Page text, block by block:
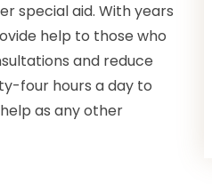
special aid. With years
help to those who
and reduce
four hours a day to
as any other